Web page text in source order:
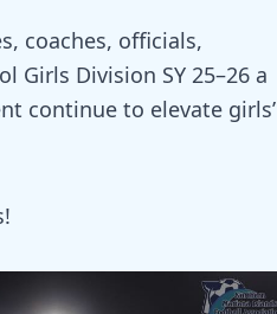
coaches, officials,
Girls Division SY 25–26 a
continue to elevate girls’